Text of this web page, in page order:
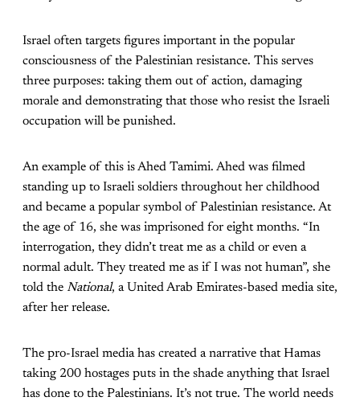
Israel often targets figures important in the popular
consciousness of the Palestinian resistance. This serves
three purposes: taking them out of action, damaging
morale and demonstrating that those who resist the Israeli
occupation will be punished.
An example of this is Ahed Tamimi. Ahed was filmed
standing up to Israeli soldiers throughout her childhood
and became a popular symbol of Palestinian resistance. At
the age of 16, she was imprisoned for eight months. “In
interrogation, they didn’t treat me as a child or even a
normal adult. They treated me as if I was not human”, she
told the National, a United Arab Emirates-based media site,
after her release.
The pro-Israel media has created a narrative that Hamas
taking 200 hostages puts in the shade anything that Israel
has done to the Palestinians. It’s not true. The world needs